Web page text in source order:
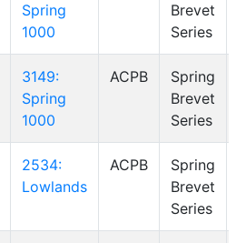
Spring
1000
Brevet
Series
3149:
Spring
1000
ACPB
Spring
Brevet
Series
2534:
Lowlands
ACPB
Spring
Brevet
Series